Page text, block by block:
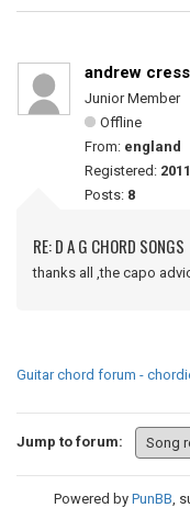
andrew
Junior Member
Offline
From: england
Registered:
Posts: 8
RE: D A G CHORD SONGS
thanks all ,the capo
Guitar chord forum -
Jump to forum:
Powered by PunBB,